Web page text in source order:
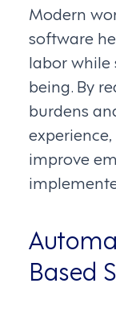
Modern
software
labor
being. By
burdens
improve
Based